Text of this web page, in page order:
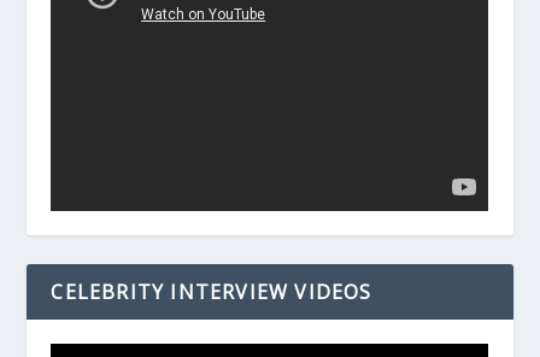
CELEBRITY INTERVIEW VIDEOS